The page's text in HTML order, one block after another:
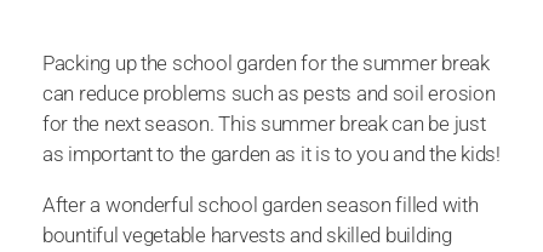
Packing up the school garden for the summer break
can reduce problems such as pests and soil erosion
for the next season. This summer break can be just
as important to the garden as it is to you and the kids!
After a wonderful school garden season filled with
bountiful vegetable harvests and skilled building